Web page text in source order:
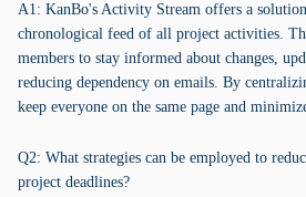
A1: KanBo's Activity Stream offers a
chronological feed of all project activities.
members to stay informed about changes,
reducing dependency on emails. By
keep everyone on the same page and
Q2: What strategies can be employed to
project deadlines?